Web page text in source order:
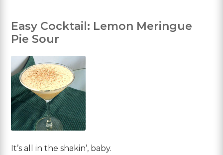
Easy Cocktail: Lemon Meringue
Pie Sour
It’s all in the shakin’, baby.